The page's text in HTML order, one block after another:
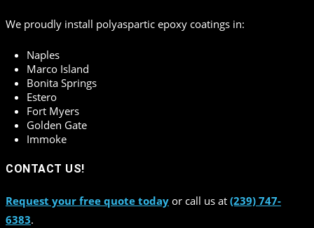
We proudly install polyaspartic epoxy coatings in:
Naples
Marco Island
Bonita Springs
Estero
Fort Myers
Golden Gate
Immoke
CONTACT US!
Request your free quote today or call us at (239) 747-
6383.